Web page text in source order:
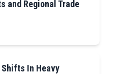
and Regional Trade
In Heavy